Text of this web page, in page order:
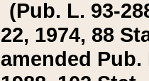
(Pub. L. 93-
22, 1974, 88
amended Pub.